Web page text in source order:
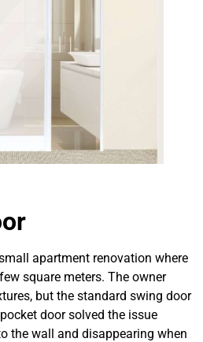
apartment renovation where
square meters. The owner
but the standard swing door
door solved the issue
the wall and disappearing when